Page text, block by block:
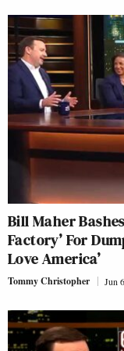
Bill Maher
Factory’ For
Love America’
Tommy Christopher Jun